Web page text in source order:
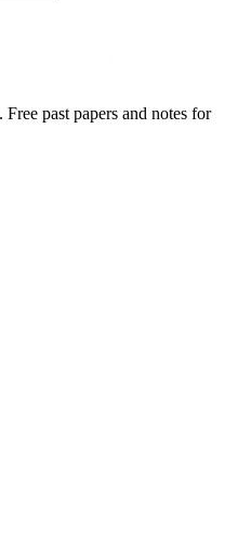
past papers and notes for